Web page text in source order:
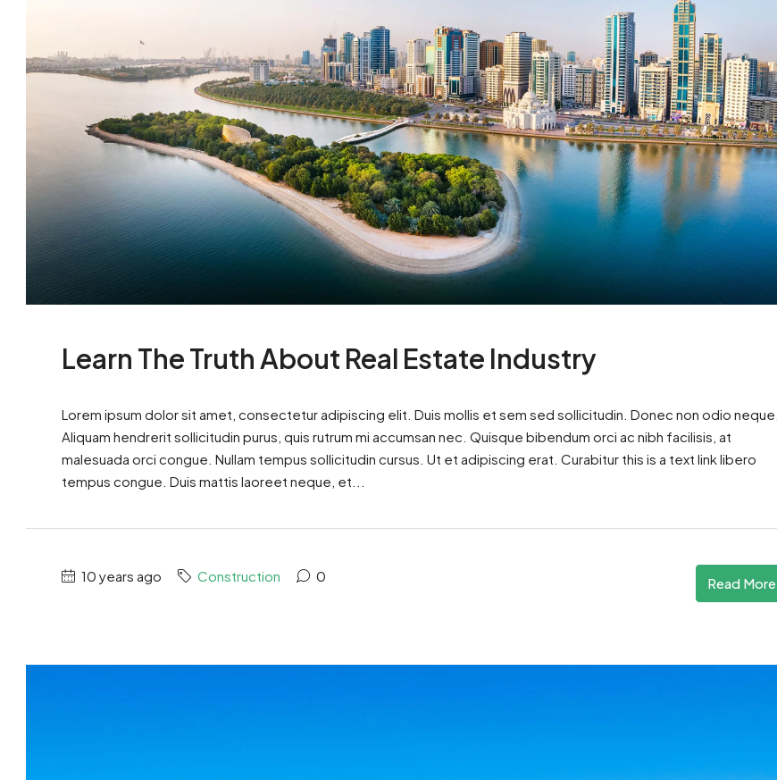
Learn The Truth About Real Estate Industry
Lorem ipsum dolor sit amet, consectetur adipiscing elit. Duis mollis et sem sed sollicitudin. Donec non odio neque.
Aliquam hendrerit sollicitudin purus, quis rutrum mi accumsan nec. Quisque bibendum orci ac nibh facilisis, at
malesuada orci congue. Nullam tempus sollicitudin cursus. Ut et adipiscing erat. Curabitur this is a text link libero
tempus congue. Duis mattis laoreet neque, et...
10 years ago Construction 0 Read More